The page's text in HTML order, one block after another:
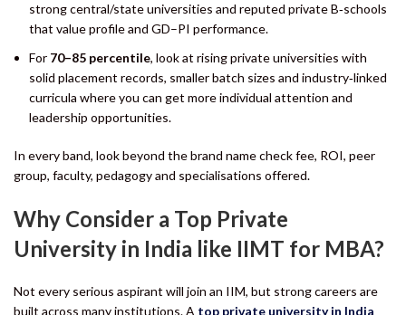
strong central/state universities and reputed private B‑schools
that value profile and GD–PI performance.
For 70–85 percentile, look at rising private universities with
solid placement records, smaller batch sizes and industry‑linked
curricula where you can get more individual attention and
leadership opportunities.
In every band, look beyond the brand name check fee, ROI, peer
group, faculty, pedagogy and specialisations offered.
Why Consider a Top Private
University in India like IIMT for MBA?
Not every serious aspirant will join an IIM, but strong careers are
built across many institutions. A top private university in India